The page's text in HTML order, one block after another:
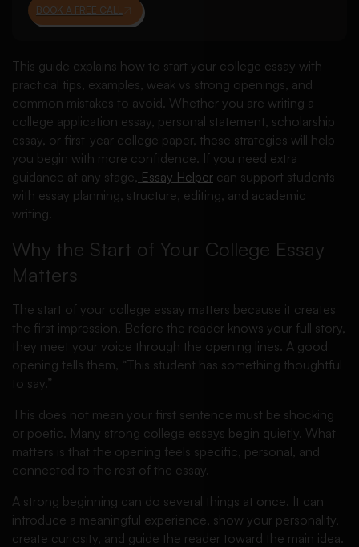
BOOK A FREE CALL
This guide explains how to start your college essay with
practical tips, examples, weak vs strong openings, and
common mistakes to avoid. Whether you are writing a
college application essay, personal statement, scholarship
essay, or first-year college paper, these strategies will help
you begin with more confidence. If you need extra
guidance at any stage, Essay Helper can support students
with essay planning, structure, editing, and academic
writing.
Why the Start of Your College Essay
Matters
The start of your college essay matters because it creates
the first impression. Before the reader knows your full story,
they meet your voice through the opening lines. A good
opening tells them, “This student has something thoughtful
to say.”
This does not mean your first sentence must be shocking
or poetic. Many strong college essays begin quietly. What
matters is that the opening feels specific, personal, and
connected to the rest of the essay.
A strong beginning can do several things at once. It can
introduce a meaningful experience, show your personality,
create curiosity, and guide the reader toward the main idea.